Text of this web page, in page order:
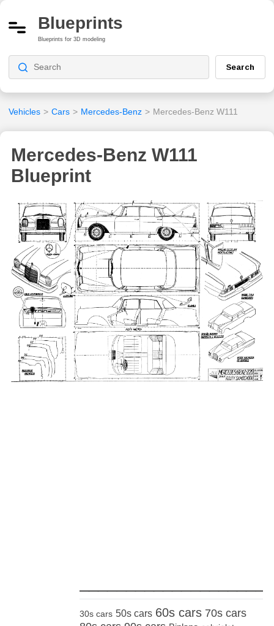
Blueprints
Blueprints for 3D modeling
Search
Vehicles > Cars > Mercedes-Benz > Mercedes-Benz W111
Mercedes-Benz W111
Blueprint
30s cars 50s cars 60s cars 70s cars